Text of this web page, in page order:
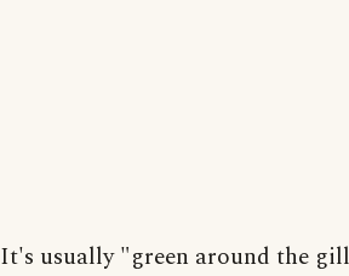
It's usually "green around the